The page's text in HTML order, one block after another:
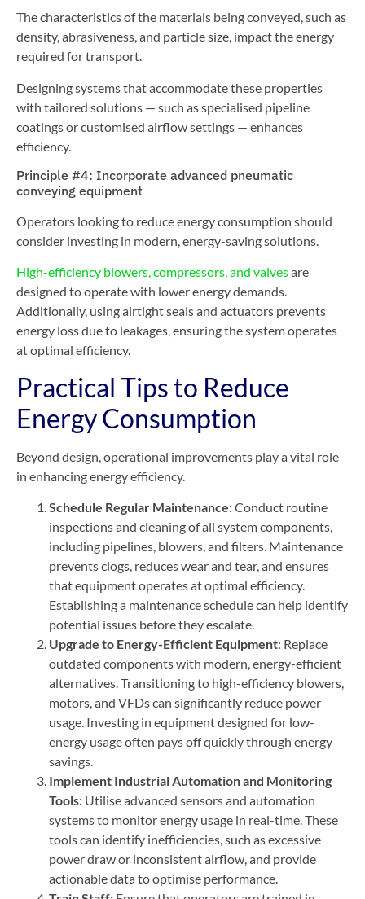
The characteristics of the materials being conveyed, such as
density, abrasiveness, and particle size, impact the energy
required for transport.
Designing systems that accommodate these properties
with tailored solutions — such as specialised pipeline
coatings or customised airflow settings — enhances
efficiency.
Principle #4: Incorporate advanced pneumatic
conveying equipment
Operators looking to reduce energy consumption should
consider investing in modern, energy-saving solutions.
High-efficiency blowers, compressors, and valvesare
designed to operate with lower energy demands.
Additionally, using airtight seals and actuators prevents
energy loss due to leakages, ensuring the system operates
at optimal efficiency.
Practical Tips to Reduce
Energy Consumption
Beyond design, operational improvements play a vital role
in enhancing energy efficiency.
Schedule Regular Maintenance:Conduct routine
inspections and cleaning of all system components,
including pipelines, blowers, and filters. Maintenance
prevents clogs, reduces wear and tear, and ensures
that equipment operates at optimal efficiency.
Establishing a maintenance schedule can help identify
potential issues before they escalate.
Upgrade to Energy-Efficient Equipment: Replace
outdated components with modern, energy-efficient
alternatives. Transitioning to high-efficiency blowers,
motors, and VFDs can significantly reduce power
usage. Investing in equipment designed for low-
energy usage often pays off quickly through energy
savings.
Implement Industrial Automation and Monitoring
Tools: Utilise advanced sensors and automation
systems to monitor energy usage in real-time. These
tools can identify inefficiencies, such as excessive
power draw or inconsistent airflow, and provide
actionable data to optimise performance.